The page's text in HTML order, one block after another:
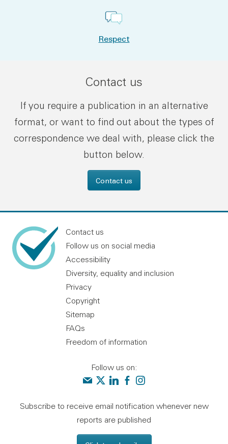
Respect
Contact us
If you require a publication in an alternative
format, or want to find out about the types of
correspondence we deal with, please click the
button below.
Contact us
Contact us
Follow us on social media
Accessibility
Diversity, equality and inclusion
Privacy
Copyright
Sitemap
FAQs
Freedom of information
Follow us on:
Contact us
Audit Scotland on X
Audit Scotland on linkedin
Audit Scotland on facebook
Audit Scotland on
Subscribe to receive email notification whenever new
reports are published